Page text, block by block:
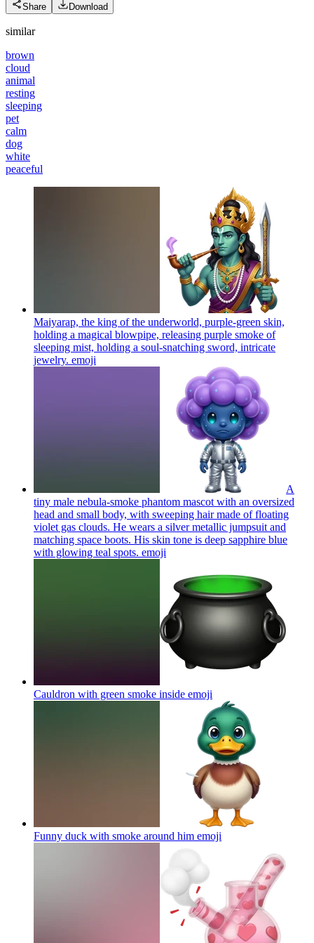
Share Download
similar
brown
cloud
animal
resting
sleeping
pet
calm
dog
white
peaceful
Maiyarap, the king of the underworld, purple-green skin,
holding a magical blowpipe, releasing purple smoke of
sleeping mist, holding a soul-snatching sword, intricate
jewelry. emoji
A
tiny male nebula-smoke phantom mascot with an oversized
head and small body, with sweeping hair made of floating
violet gas clouds. He wears a silver metallic jumpsuit and
matching space boots. His skin tone is deep sapphire blue
with glowing teal spots. emoji
Cauldron with green smoke inside emoji
Funny duck with smoke around him emoji